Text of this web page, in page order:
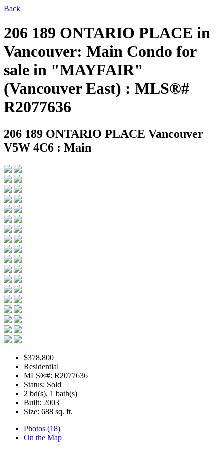
Back
206 189 ONTARIO PLACE in
Vancouver: Main Condo for
sale in "MAYFAIR"
(Vancouver East) : MLS®#
R2077636
206 189 ONTARIO PLACE Vancouver
V5W 4C6 : Main
$378,800
Residential
MLS®#: R2077636
Status: Sold
2 bd(s), 1 bath(s)
Built: 2003
Size: 688 sq. ft.
Photos (18)
On the Map